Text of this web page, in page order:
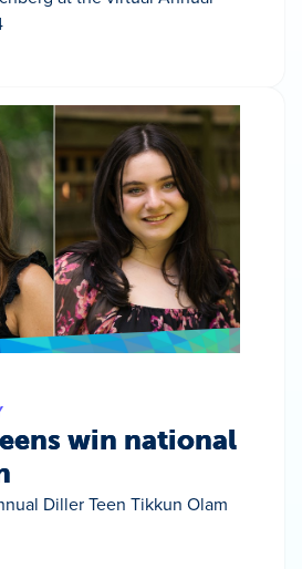
win national
Diller Teen Tikkun Olam